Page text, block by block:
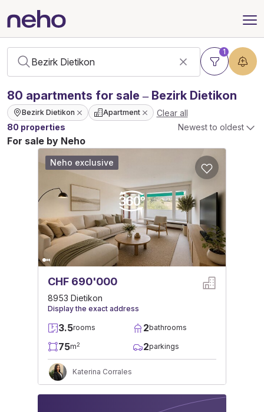
1
80 apartments for sale – Bezirk Dietikon
Bezirk Dietikon Apartment
Clear all
80 properties
Newest to oldest
For sale by Neho
CHF 690'000
8953 Dietikon
Display the exact address
3.5rooms 2bathrooms
75m2 2parkings
Katerina Corrales
Neho exclusive